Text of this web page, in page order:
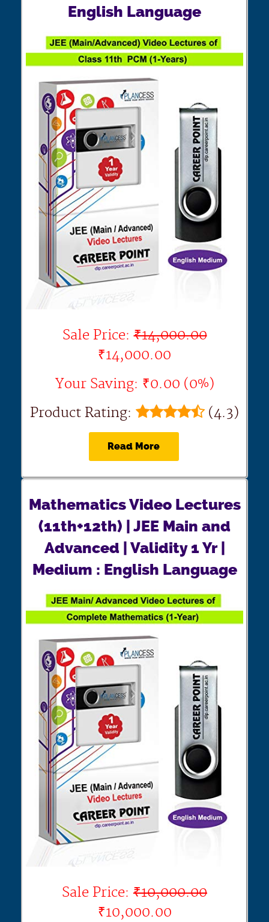
English Language
Sale Price:₹14,000.00
₹14,000.00
Your Saving: ₹0.00 (0%)
Product Rating:
(4.3)
Read More
Mathematics Video Lectures
(11th+12th) | JEE Main and
Advanced | Validity 1 Yr |
Medium : English Language
Sale Price: ₹10,000.00
₹10,000.00